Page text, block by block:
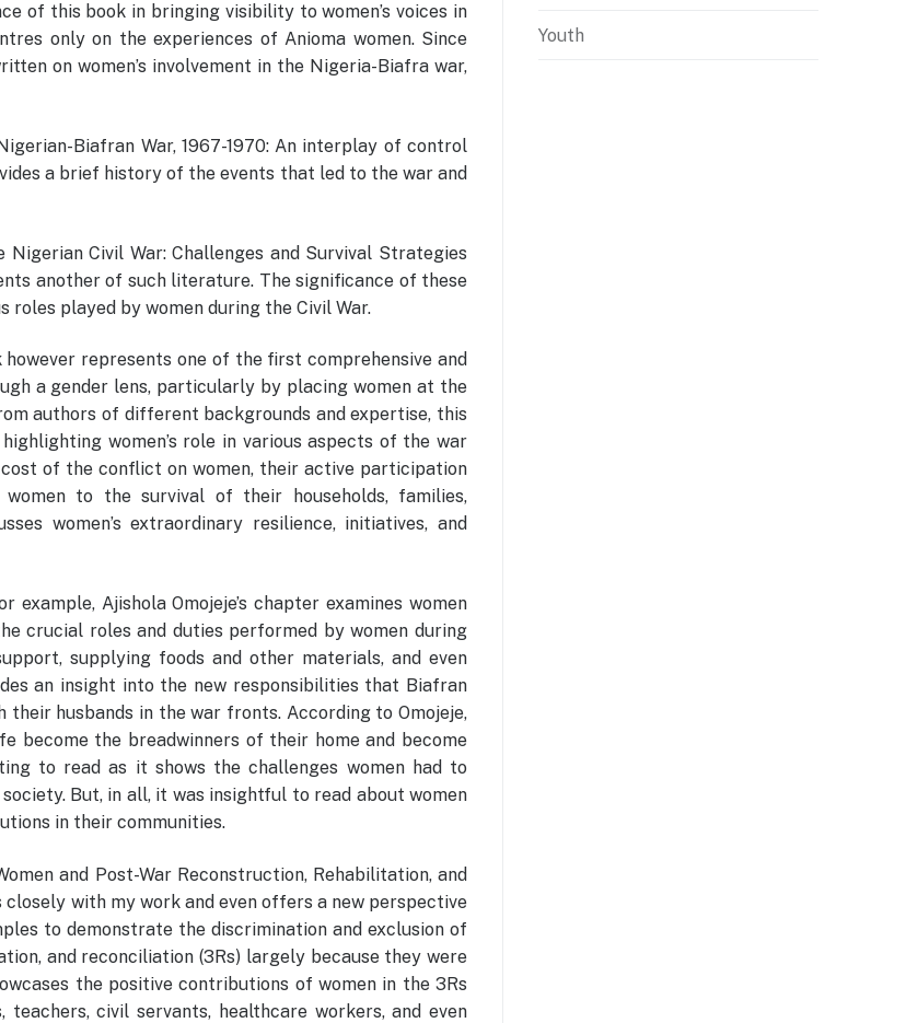
of this book in bringing visibility to women’s voices in
only on the experiences of Anioma women. Since
on women’s involvement in the Nigeria-Biafra war,
Biafran War, 1967-1970: An interplay of control
a brief history of the events that led to the war and
Nigerian Civil War: Challenges and Survival Strategies
another of such literature. The significance of these
played by women during the Civil War.
represents one of the first comprehensive and
a gender lens, particularly by placing women at the
authors of different backgrounds and expertise, this
women’s role in various aspects of the war
of the conflict on women, their active participation
to the survival of their households, families,
women’s extraordinary resilience, initiatives, and
Ajishola Omojeje’s chapter examines women
crucial roles and duties performed by women during
supplying foods and other materials, and even
an insight into the new responsibilities that Biafran
husbands in the war fronts. According to Omojeje,
the breadwinners of their home and become
to read as it shows the challenges women had to
But, in all, it was insightful to read about women
in their communities.
and Post-War Reconstruction, Rehabilitation, and
with my work and even offers a new perspective
to demonstrate the discrimination and exclusion of
and reconciliation (3Rs) largely because they were
the positive contributions of women in the 3Rs
civil servants, healthcare workers, and even
Youth